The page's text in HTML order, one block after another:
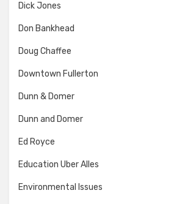
Dick Jones
Don Bankhead
Doug Chaffee
Downtown Fullerton
Dunn & Domer
Dunn and Domer
Ed Royce
Education Uber Alles
Environmental Issues